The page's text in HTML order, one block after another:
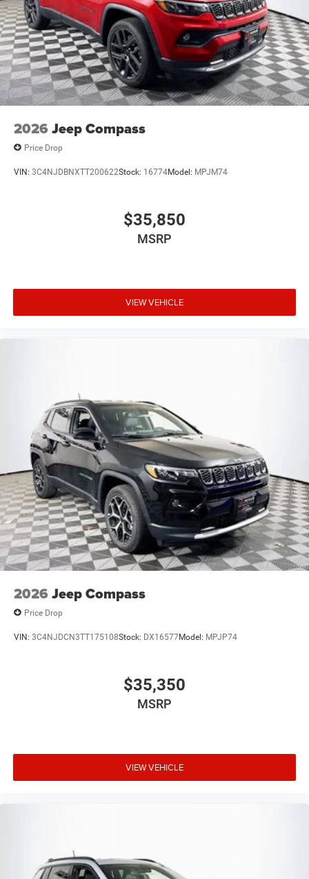
2026 Jeep Compass
Price Drop
VIN: 3C4NJDBNXTT200622Stock: 16774Model: MPJM74
$35,850
MSRP
VIEW VEHICLE
2026 Jeep Compass
Price Drop
VIN: 3C4NJDCN3TT175108Stock: DX16577Model: MPJP74
$35,350
MSRP
VIEW VEHICLE